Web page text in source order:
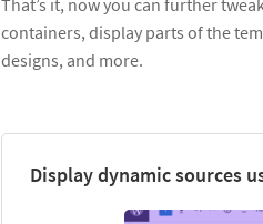
containers, display parts of the
designs, and more.
Display dynamic sources